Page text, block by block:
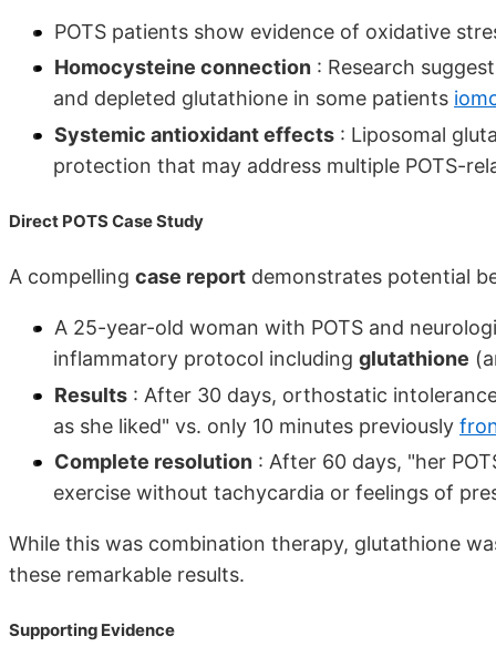
POTS patients show evidence of oxidative
Homocysteine connection : Research
and depleted glutathione in some patients
Systemic antioxidant effects : Liposomal
protection that may address multiple POTS-
Direct POTS Case Study
A compelling case report demonstrates potential
A 25-year-old woman with POTS and
inflammatory protocol including glutathione
Results : After 30 days, orthostatic
as she liked" vs. only 10 minutes previously
Complete resolution : After 60 days, "her
exercise without tachycardia or feelings of
While this was combination therapy, glutathione
these remarkable results.
Supporting Evidence